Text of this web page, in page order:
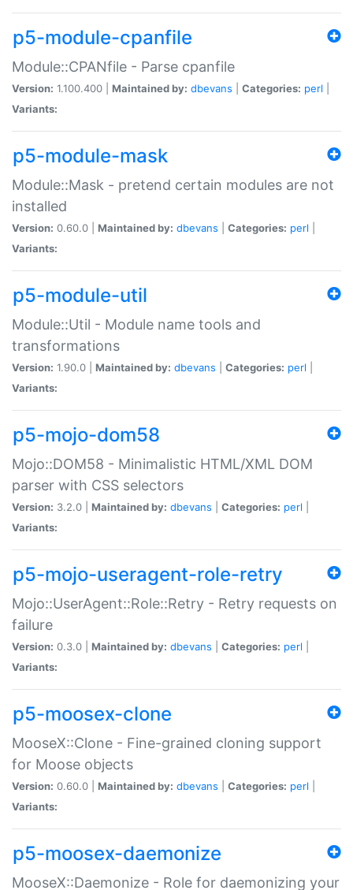
p5-module-cpanfile
Module::CPANfile - Parse cpanfile
Version: 1.100.400 | Maintained by: dbevans Categories: perl
Variants:
p5-module-mask
Module::Mask - pretend certain modules are not
installed
Version: 0.60.0 | Maintained by: dbevans Categories: perl
Variants:
p5-module-util
Module::Util - Module name tools and
transformations
Version: 1.90.0 | Maintained by: dbevans Categories: perl
Variants:
p5-mojo-dom58
Mojo::DOM58 - Minimalistic HTML/XML DOM
parser with CSS selectors
Version: 3.2.0 | Maintained by: dbevans Categories: perl
Variants:
p5-mojo-useragent-role-retry
Mojo::UserAgent::Role::Retry - Retry requests on
failure
Version: 0.3.0 | Maintained by: dbevans Categories: perl
Variants:
p5-moosex-clone
MooseX::Clone - Fine-grained cloning support
for Moose objects
Version: 0.60.0 | Maintained by: dbevans Categories: perl
Variants:
p5-moosex-daemonize
MooseX::Daemonize - Role for daemonizing your